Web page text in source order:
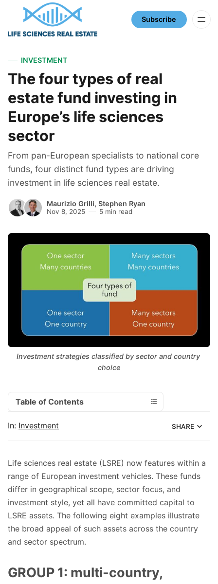
Subscribe
INVESTMENT
The four types of real
estate fund investing in
Europe’s life sciences
sector
From pan-European specialists to national core
funds, four distinct fund types are driving
investment in life sciences real estate.
Maurizio Grilli, Stephen Ryan
Nov 8, 2025 5 min read
Investment strategies classified by sector and country
choice
Table of Contents
In: Investment SHARE
Life sciences real estate (LSRE) now features within a
range of European investment vehicles. These funds
differ in geographical scope, sector focus, and
investment style, yet all have committed capital to
LSRE assets. The following eight examples illustrate
the broad appeal of such assets across the country
and sector spectrum.
GROUP 1: multi-country,